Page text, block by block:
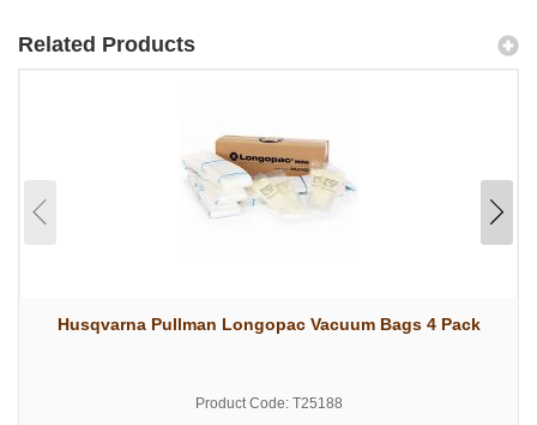
Related Products
Husqvarna Pullman Longopac Vacuum Bags 4 Pack
Product Code: T25188